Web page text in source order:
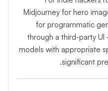
Midjourney for hero
for programmatic
through a third-party
models with appropriate
significant